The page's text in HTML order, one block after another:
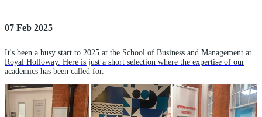
07 Feb 2025
It's been a busy start to 2025 at the School of Business and Management at
Royal Holloway. Here is just a short selection where the expertise of our
academics has been called for.